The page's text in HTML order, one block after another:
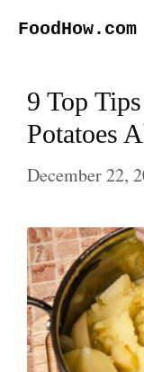
FoodHow.com
9 Top
Potatoes
December 22,